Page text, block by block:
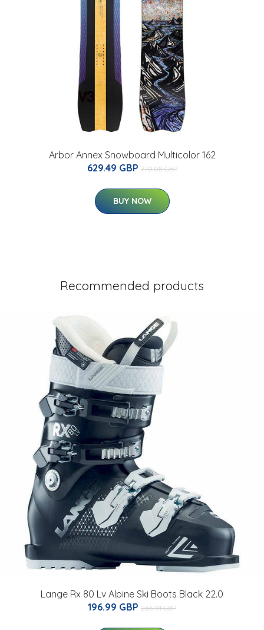
Arbor Annex Snowboard Multicolor 162
629.49 GBP 770.08 GBP
BUY NOW
Recommended products
Lange Rx 80 Lv Alpine Ski Boots Black 22.0
196.99 GBP 266.91 GBP